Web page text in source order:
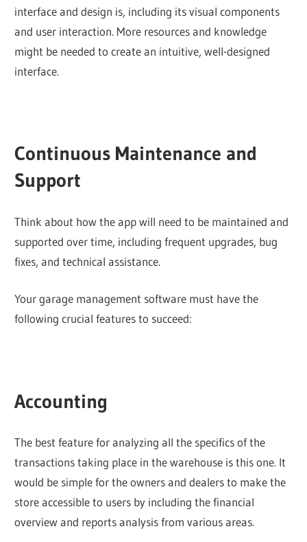
interface and design is, including its visual components
and user interaction. More resources and knowledge
might be needed to create an intuitive, well-designed
interface.
Continuous Maintenance and
Support
Think about how the app will need to be maintained and
supported over time, including frequent upgrades, bug
fixes, and technical assistance.
Your garage management software must have the
following crucial features to succeed:
Accounting
The best feature for analyzing all the specifics of the
transactions taking place in the warehouse is this one. It
would be simple for the owners and dealers to make the
store accessible to users by including the financial
overview and reports analysis from various areas.